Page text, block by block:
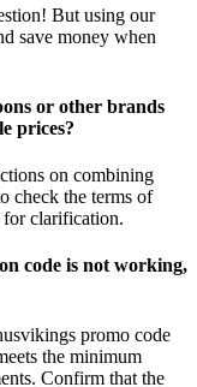
But using our
save money when
or other brands
prices?
on combining
check the terms of
for clarification.
code is not working,
promo code
the minimum
Confirm that the